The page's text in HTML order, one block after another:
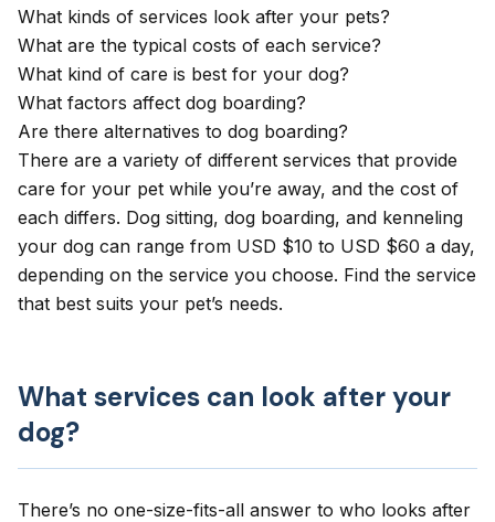
What kinds of services look after your pets?
What are the typical costs of each service?
What kind of care is best for your dog?
What factors affect dog boarding?
Are there alternatives to dog boarding?
There are a variety of different services that provide
care for your pet while you’re away, and the cost of
each differs. Dog sitting, dog boarding, and kenneling
your dog can range from USD $10 to USD $60 a day,
depending on the service you choose. Find the service
that best suits your pet’s needs.
What services can look after your
dog?
There’s no one-size-fits-all answer to who looks after